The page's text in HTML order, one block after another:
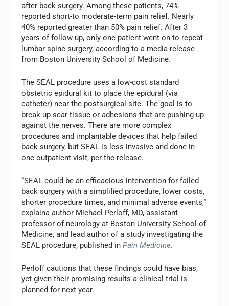
after back surgery. Among these patients, 74%
reported short-to moderate-term pain relief. Nearly
40% reported greater than 50% pain relief. After 3
years of follow-up, only one patient went on to repeat
lumbar spine surgery, according to a media release
from Boston University School of Medicine.
The SEAL procedure uses a low-cost standard
obstetric epidural kit to place the epidural (via
catheter) near the postsurgical site. The goal is to
break up scar tissue or adhesions that are pushing up
against the nerves. There are more complex
procedures and implantable devices that help failed
back surgery, but SEAL is less invasive and done in
one outpatient visit, per the release.
“SEAL could be an efficacious intervention for failed
back surgery with a simplified procedure, lower costs,
shorter procedure times, and minimal adverse events,”
explaina author Michael Perloff, MD, assistant
professor of neurology at Boston University School of
Medicine, and lead author of a study investigating the
SEAL procedure, published inPain Medicine.
Perloff cautions that these findings could have bias,
yet given their promising results a clinical trial is
planned for next year.